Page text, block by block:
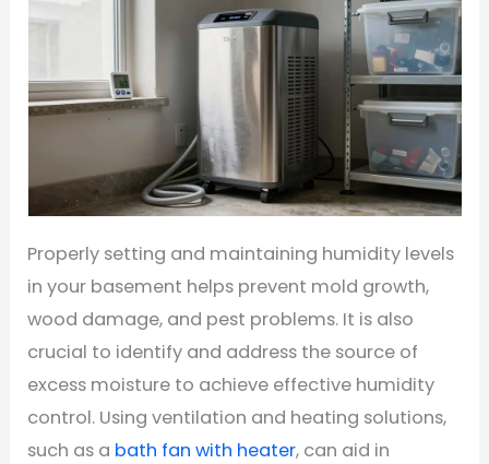
Properly setting and maintaining humidity levels
in your basement helps prevent mold growth,
wood damage, and pest problems. It is also
crucial to identify and address the source of
excess moisture to achieve effective humidity
control. Using ventilation and heating solutions,
such as a bath fan with heater, can aid in